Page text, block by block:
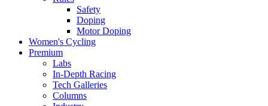
Safety
Doping
Motor Doping
Women's Cycling
Premium
Labs
In-Depth Racing
Tech Galleries
Columns